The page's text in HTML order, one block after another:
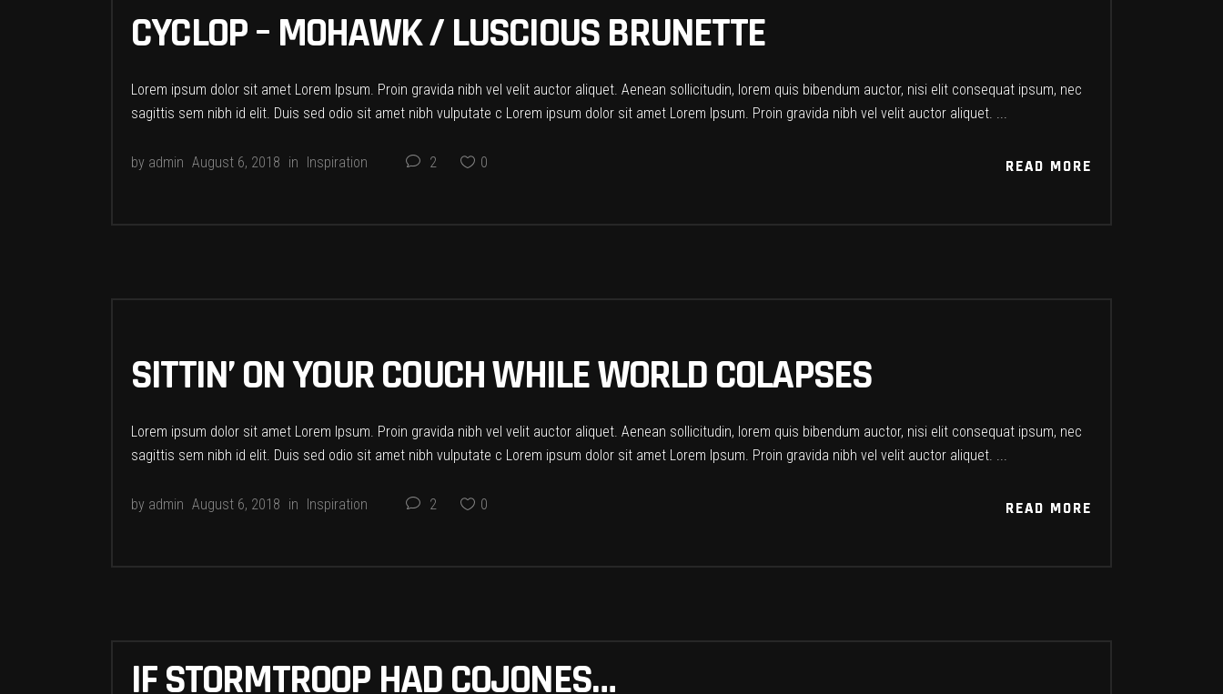
CYCLOP – MOHAWK / LUSCIOUS BRUNETTE
Lorem ipsum dolor sit amet Lorem Ipsum. Proin gravida nibh vel velit auctor aliquet. Aenean sollicitudin, lorem quis bibendum auctor, nisi elit consequat ipsum, nec
sagittis sem nibh id elit. Duis sed odio sit amet nibh vulputate c Lorem ipsum dolor sit amet Lorem Ipsum. Proin gravida nibh vel velit auctor aliquet.
by admin August 6, 2018 in Inspiration 2 0 READ MORE
READ MORE
SITTIN’ ON YOUR COUCH WHILE WORLD COLAPSES
Lorem ipsum dolor sit amet Lorem Ipsum. Proin gravida nibh vel velit auctor aliquet. Aenean sollicitudin, lorem quis bibendum auctor, nisi elit consequat ipsum, nec
sagittis sem nibh id elit. Duis sed odio sit amet nibh vulputate c Lorem ipsum dolor sit amet Lorem Ipsum. Proin gravida nibh vel velit auctor aliquet.
by admin August 6, 2018 in Inspiration 2 0 READ MORE
READ MORE
IF STORMTROOP HAD COJONES…